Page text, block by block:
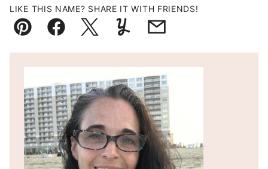
LIKE THIS NAME? SHARE IT WITH FRIENDS!
Pin FacebookTweetYummlyEmail